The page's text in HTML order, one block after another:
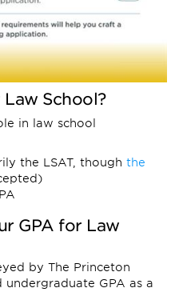
School?
in law school
the LSAT, though the
GPA for Law
by The Princeton
undergraduate GPA as a